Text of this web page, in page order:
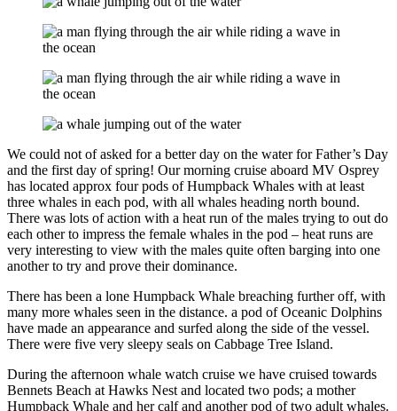
We could not of asked for a better day on the water for Father’s Day
and the first day of spring! Our morning cruise aboard MV Osprey
has located approx four pods of Humpback Whales with at least
three whales in each pod, with all whales heading north bound.
There was lots of action with a heat run of the males trying to out do
each other to impress the female whales in the pod – heat runs are
very interesting to view with the males quite often barging into one
another to try and prove their dominance.
There has been a lone Humpback Whale breaching further off, with
many more whales seen in the distance. a pod of Oceanic Dolphins
have made an appearance and surfed along the side of the vessel.
There were five very sleepy seals on Cabbage Tree Island.
During the afternoon whale watch cruise we have cruised towards
Bennets Beach at Hawks Nest and located two pods; a mother
Humpback Whale and her calf and another pod of two adult whales.